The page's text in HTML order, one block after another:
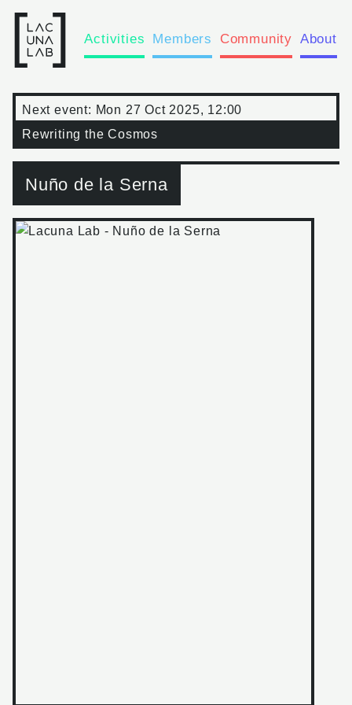
Activities Members Community About
Next event: Mon 27 Oct 2025, 12:00
Rewriting the Cosmos
Nuño de la Serna